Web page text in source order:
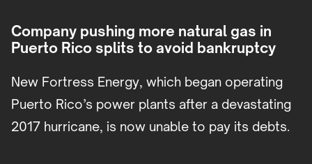
Company pushing more natural gas in
Puerto Rico splits to avoid bankruptcy
New Fortress Energy, which began operating
Puerto Rico’s power plants after a devastating
2017 hurricane, is now unable to pay its debts.